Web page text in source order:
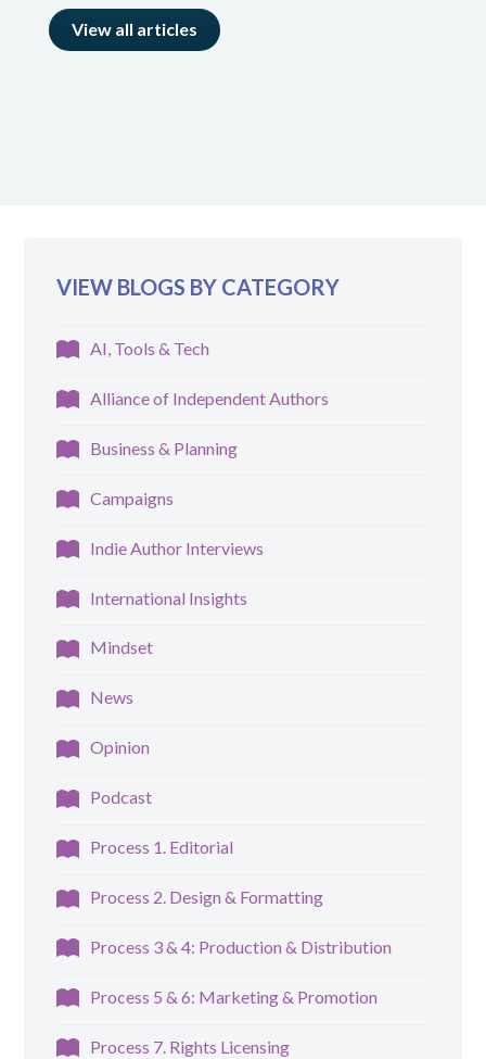
View all articles
VIEW BLOGS BY CATEGORY
AI, Tools & Tech
Alliance of Independent Authors
Business & Planning
Campaigns
Indie Author Interviews
International Insights
Mindset
News
Opinion
Podcast
Process 1. Editorial
Process 2. Design & Formatting
Process 3 & 4: Production & Distribution
Process 5 & 6: Marketing & Promotion
Process 7. Rights Licensing